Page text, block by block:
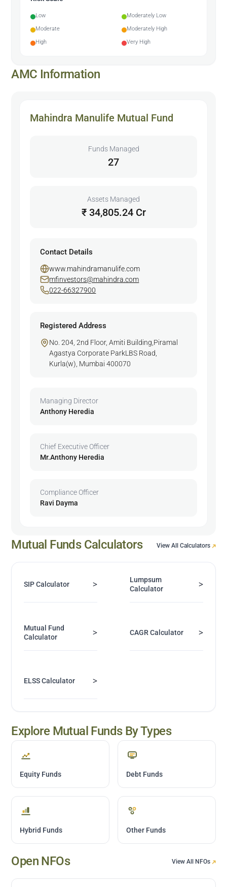
Low
Moderately Low
Moderate
Moderately High
High
Very High
AMC Information
Mahindra Manulife Mutual Fund
Funds Managed
27
Assets Managed
₹ 34,805.24 Cr
Contact Details
www.mahindramanulife.com
mfinvestors@mahindra.com
022-66327900
Registered Address
No. 204, 2nd Floor, Amiti Building,Piramal
Agastya Corporate ParkLBS Road,
Kurla(w), Mumbai 400070
Managing Director
Anthony Heredia
Chief Executive Officer
Mr.Anthony Heredia
Compliance Officer
Ravi Dayma
Mutual Funds Calculators View All Calculators
SIP Calculator >
Lumpsum
Calculator
>
Mutual Fund
Calculator
> CAGR Calculator >
ELSS Calculator >
Explore Mutual Funds By Types
Equity Funds Debt Funds
Hybrid Funds Other Funds
Open NFOs View All NFOs